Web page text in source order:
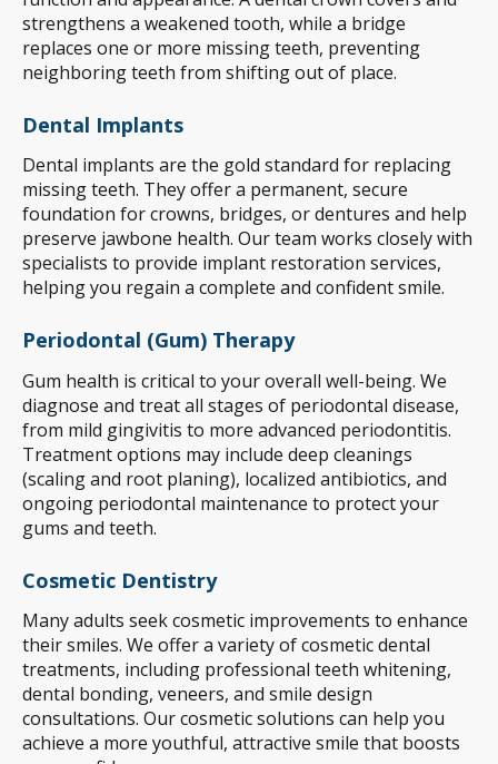
strengthens a weakened tooth, while a bridge
replaces one or more missing teeth, preventing
neighboring teeth from shifting out of place.
Dental Implants
Dental implants are the gold standard for replacing
missing teeth. They offer a permanent, secure
foundation for crowns, bridges, or dentures and help
preserve jawbone health. Our team works closely with
specialists to provide implant restoration services,
helping you regain a complete and confident smile.
Periodontal (Gum) Therapy
Gum health is critical to your overall well-being. We
diagnose and treat all stages of periodontal disease,
from mild gingivitis to more advanced periodontitis.
Treatment options may include deep cleanings
(scaling and root planing), localized antibiotics, and
ongoing periodontal maintenance to protect your
gums and teeth.
Cosmetic Dentistry
Many adults seek cosmetic improvements to enhance
their smiles. We offer a variety of cosmetic dental
treatments, including professional teeth whitening,
dental bonding, veneers, and smile design
consultations. Our cosmetic solutions can help you
achieve a more youthful, attractive smile that boosts